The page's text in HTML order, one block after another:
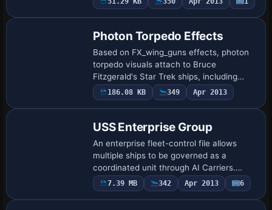
Premier Aircraft Design for the current
Photon Torpedo Effects
Based on FX_wing_guns effects, photon
torpedo visuals attach to Bruce
Fitzgerald's Star Trek ships, including
NX01.ZIP, ENTRPR2.ZIP, ENTRPRD.ZIP,
RELIANT.ZIP, DEFIANT.ZIP,
186.08 KB 349 Apr 2013
USS Enterprise Group
An enterprise fleet-control file allows
multiple ships to be governed as a
coordinated unit through AI Carriers.
Created by Tyler Shotwell, the file
centers on enabling fleet-level
7.39 MB 342 Apr 2013 6